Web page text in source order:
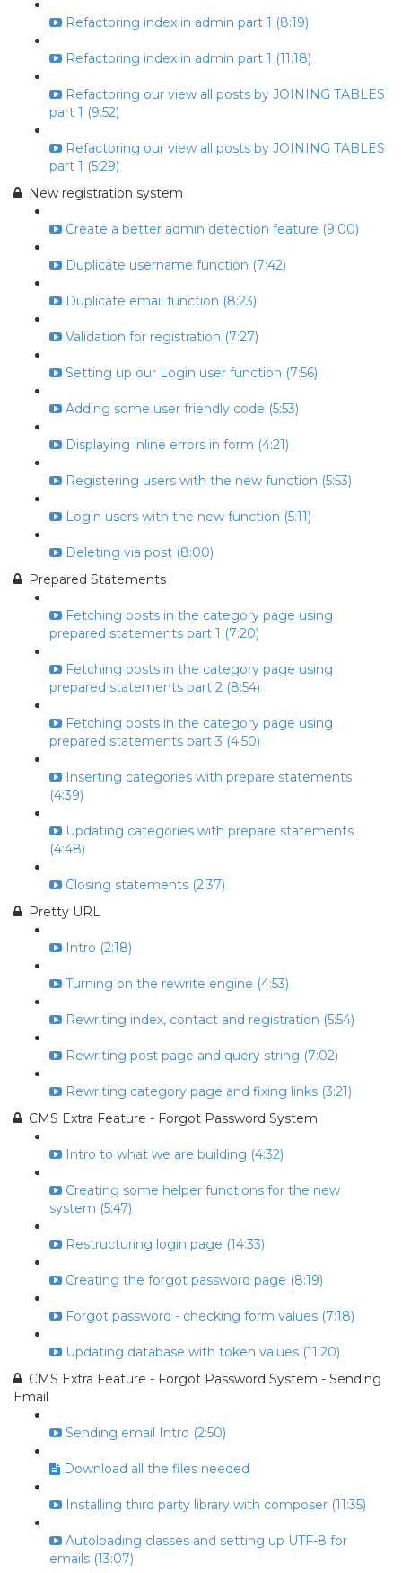
Refactoring index in admin part 1 (8:19)
Refactoring index in admin part 1 (11:18)
Refactoring our view all posts by JOINING TABLES
part 1 (9:52)
Refactoring our view all posts by JOINING TABLES
part 1 (5:29)
New registration system
Create a better admin detection feature (9:00)
Duplicate username function (7:42)
Duplicate email function (8:23)
Validation for registration (7:27)
Setting up our Login user function (7:56)
Adding some user friendly code (5:53)
Displaying inline errors in form (4:21)
Registering users with the new function (5:53)
Login users with the new function (5:11)
Deleting via post (8:00)
Prepared Statements
Fetching posts in the category page using
prepared statements part 1 (7:20)
Fetching posts in the category page using
prepared statements part 2 (8:54)
Fetching posts in the category page using
prepared statements part 3 (4:50)
Inserting categories with prepare statements
(4:39)
Updating categories with prepare statements
(4:48)
Closing statements (2:37)
Pretty URL
Intro (2:18)
Turning on the rewrite engine (4:53)
Rewriting index, contact and registration (5:54)
Rewriting post page and query string (7:02)
Rewriting category page and fixing links (3:21)
CMS Extra Feature - Forgot Password System
Intro to what we are building (4:32)
Creating some helper functions for the new
system (5:47)
Restructuring login page (14:33)
Creating the forgot password page (8:19)
Forgot password - checking form values (7:18)
Updating database with token values (11:20)
CMS Extra Feature - Forgot Password System - Sending
Email
Sending email Intro (2:50)
Download all the files needed
Installing third party library with composer (11:35)
Autoloading classes and setting up UTF-8 for
emails (13:07)